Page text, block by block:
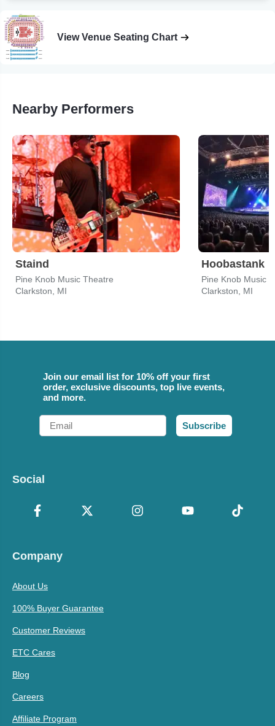
View Venue Seating Chart
Nearby Performers
Staind
Pine Knob Music Theatre
Clarkston, MI
Hoobastank
Pine Knob Music
Clarkston, MI
Join our email list for 10% off your first
order, exclusive discounts, top live events,
and more.
Email
Subscribe
Social
Company
About Us
100% Buyer Guarantee
Customer Reviews
ETC Cares
Blog
Careers
Affiliate Program